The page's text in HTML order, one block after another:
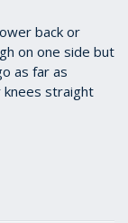
back or
on one side but
as far as
straight